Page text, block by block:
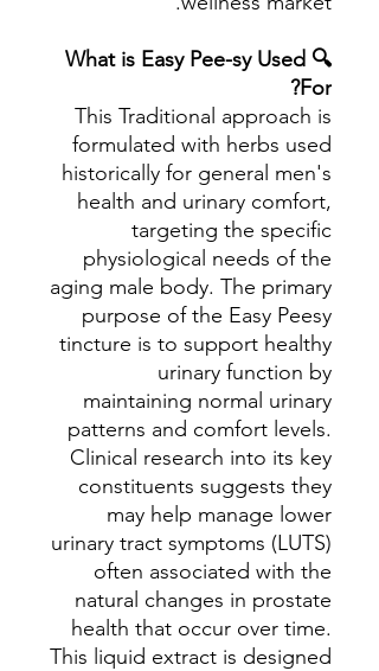
🔍 What is Easy Pee-sy Used
For?
This Traditional approach is
formulated with herbs used
historically for general men's
health and urinary comfort,
targeting the specific
physiological needs of the
aging male body. The primary
purpose of the Easy Peesy
tincture is to support healthy
urinary function by
maintaining normal urinary
patterns and comfort levels.
Clinical research into its key
constituents suggests they
may help manage lower
urinary tract symptoms (LUTS)
often associated with the
natural changes in prostate
health that occur over time.
This liquid extract is designed